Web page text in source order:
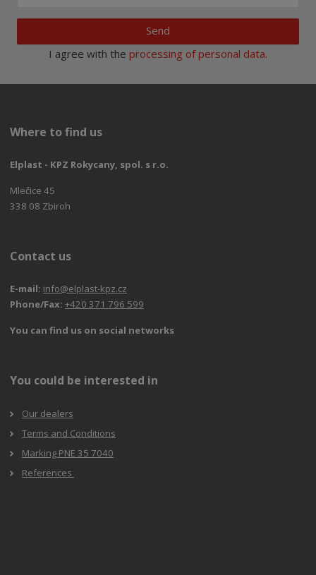
Send
I agree with the processing of personal data.
Where to find us
Elplast - KPZ Rokycany, spol. s r.o.
Mlečice 45
338 08 Zbiroh
Contact us
E-mail: info@elplast-kpz.cz
Phone/Fax: +420 371 796 599
You can find us on social networks
You could be interested in
Our dealers
Terms and Conditions
Marking PNE 35 7040
References